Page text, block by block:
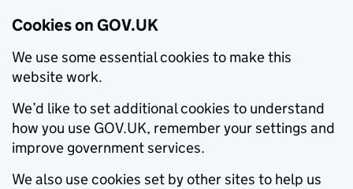
Cookies on GOV.UK
We use some essential cookies to make this
website work.
We’d like to set additional cookies to understand
how you use GOV.UK, remember your settings and
improve government services.
We also use cookies set by other sites to help us